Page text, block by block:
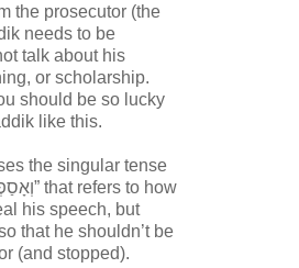
the prosecutor (the
needs to be
talk about his
or scholarship.
should be so lucky
like this.
the singular tense
” that refers to how
his speech, but
that he shouldn’t be
(and stopped).